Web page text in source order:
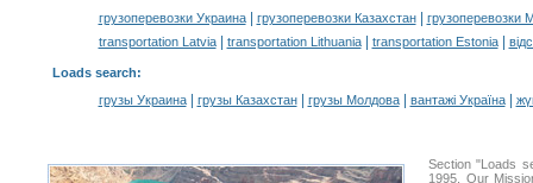
грузоперевозки Украина| грузоперевозки Казахстан|
грузоперевозки
transportation Latvia| transportation Lithuania| transportation Estonia|
Loads search:
грузы Украина| грузы Казахстан| грузы Молдова| вантажі Україна|
Section "Loads
1995. Our